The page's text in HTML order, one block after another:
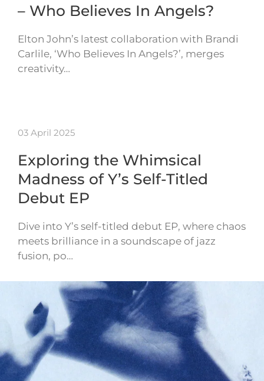
– Who Believes In Angels?
Elton John’s latest collaboration with Brandi
Carlile, ‘Who Believes In Angels?’, merges
creativity…
03 April 2025
Exploring the Whimsical
Madness of Y’s Self-Titled
Debut EP
Dive into Y’s self-titled debut EP, where chaos
meets brilliance in a soundscape of jazz
fusion, po…